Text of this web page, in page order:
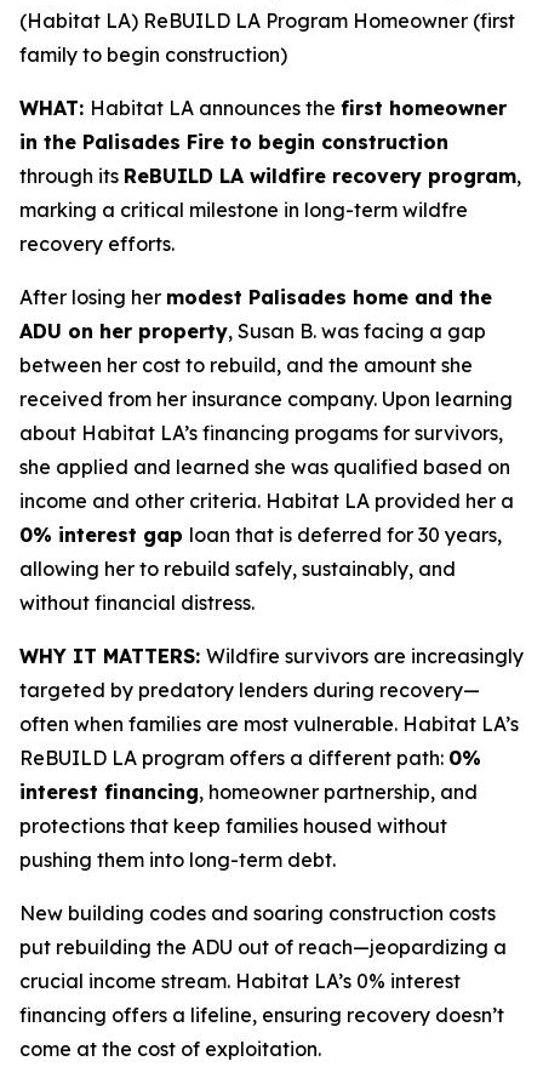
(Habitat LA) ReBUILD LA Program Homeowner (first
family to begin construction)
WHAT: Habitat LA announces the first homeowner
in the Palisades Fire to begin construction
through its ReBUILD LA wildfire recovery program,
marking a critical milestone in long-term wildfre
recovery efforts.
After losing her modest Palisades home and the
ADU on her property, Susan B. was facing a gap
between her cost to rebuild, and the amount she
received from her insurance company. Upon learning
about Habitat LA’s financing progams for survivors,
she applied and learned she was qualified based on
income and other criteria. Habitat LA provided her a
0% interest gap loan that is deferred for 30 years,
allowing her to rebuild safely, sustainably, and
without financial distress.
WHY IT MATTERS: Wildfire survivors are increasingly
targeted by predatory lenders during recovery—
often when families are most vulnerable. Habitat LA’s
ReBUILD LA program offers a different path: 0%
interest financing, homeowner partnership, and
protections that keep families housed without
pushing them into long-term debt.
New building codes and soaring construction costs
put rebuilding the ADU out of reach—jeopardizing a
crucial income stream. Habitat LA’s 0% interest
financing offers a lifeline, ensuring recovery doesn’t
come at the cost of exploitation.